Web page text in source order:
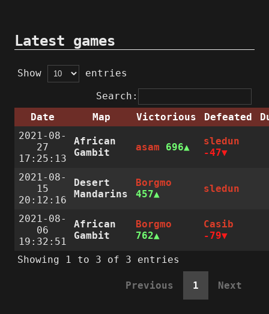
Latest games
Show
entries
Search:
Date
Map Victorious Defeated
2021-08-
27
17:25:13
African
Gambit
asam 696
sledun
-47
2021-08-
15
20:12:16
Desert
Mandarins
Borgmo
457
sledun
2021-08-
06
19:32:51
African
Gambit
Borgmo
762
Casib
-79
Showing 1 to 3 of 3 entries
Previous 1 Next